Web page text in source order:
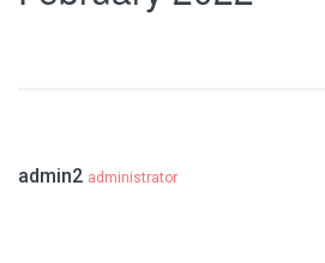
admin2 administrator